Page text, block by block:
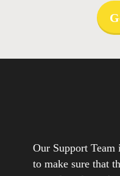
Our Support
to make sure that